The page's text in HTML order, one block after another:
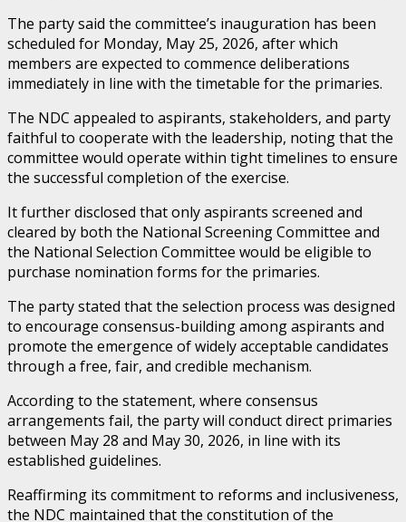
The party said the committee’s inauguration has been
scheduled for Monday, May 25, 2026, after which
members are expected to commence deliberations
immediately in line with the timetable for the primaries.
The NDC appealed to aspirants, stakeholders, and party
faithful to cooperate with the leadership, noting that the
committee would operate within tight timelines to ensure
the successful completion of the exercise.
It further disclosed that only aspirants screened and
cleared by both the National Screening Committee and
the National Selection Committee would be eligible to
purchase nomination forms for the primaries.
The party stated that the selection process was designed
to encourage consensus-building among aspirants and
promote the emergence of widely acceptable candidates
through a free, fair, and credible mechanism.
According to the statement, where consensus
arrangements fail, the party will conduct direct primaries
between May 28 and May 30, 2026, in line with its
established guidelines.
Reaffirming its commitment to reforms and inclusiveness,
the NDC maintained that the constitution of the